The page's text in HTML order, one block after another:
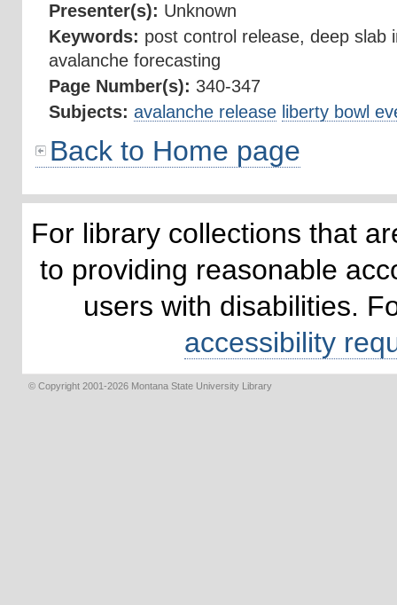
Presenter(s): Unknown
Keywords: post control release, deep slab
avalanche forecasting
Page Number(s): 340-347
Subjects: avalanche release liberty bowl
Back to Home page
For library collections that
to providing reasonable
users with disabilities.
accessibility
© Copyright 2001-2026 Montana State University Library